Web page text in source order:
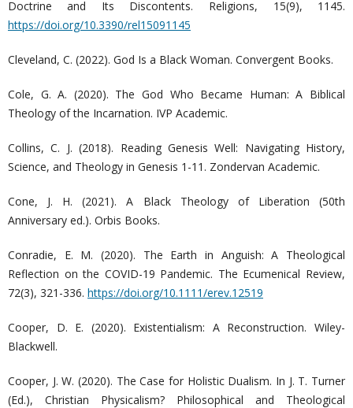
Doctrine and Its Discontents. Religions, 15(9), 1145.
https://doi.org/10.3390/rel15091145
Cleveland, C. (2022). God Is a Black Woman. Convergent Books.
Cole, G. A. (2020). The God Who Became Human: A Biblical
Theology of the Incarnation. IVP Academic.
Collins, C. J. (2018). Reading Genesis Well: Navigating History,
Science, and Theology in Genesis 1-11. Zondervan Academic.
Cone, J. H. (2021). A Black Theology of Liberation (50th
Anniversary ed.). Orbis Books.
Conradie, E. M. (2020). The Earth in Anguish: A Theological
Reflection on the COVID-19 Pandemic. The Ecumenical Review,
72(3), 321-336. https://doi.org/10.1111/erev.12519
Cooper, D. E. (2020). Existentialism: A Reconstruction. Wiley-
Blackwell.
Cooper, J. W. (2020). The Case for Holistic Dualism. In J. T. Turner
(Ed.), Christian Physicalism? Philosophical and Theological